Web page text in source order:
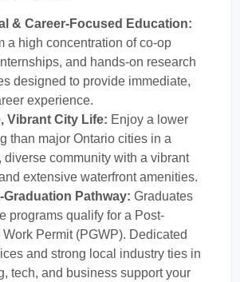
& Career-Focused Education:
a high concentration of co-op
and hands-on research
designed to provide immediate,
experience.
Vibrant City Life: Enjoy a lower
than major Ontario cities in a
diverse community with a vibrant
extensive waterfront amenities.
Graduation Pathway: Graduates
programs qualify for a Post-
Permit (PGWP). Dedicated
and strong local industry ties in
tech, and business support your